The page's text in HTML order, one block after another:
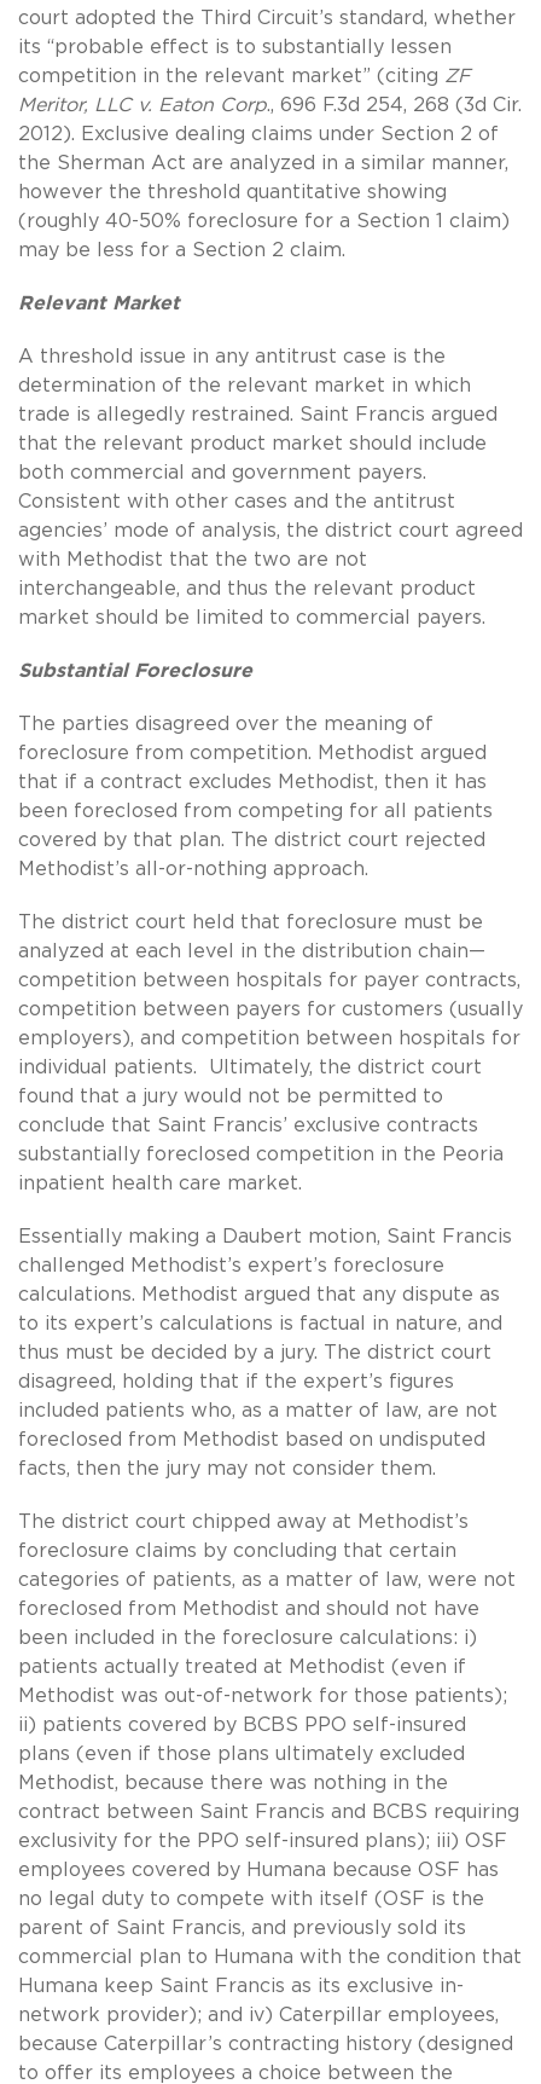
court adopted the Third Circuit’s standard, whether
its “probable effect is to substantially lessen
competition in the relevant market” (citing ZF
Meritor, LLC v. Eaton Corp., 696 F.3d 254, 268 (3d Cir.
2012). Exclusive dealing claims under Section 2 of
the Sherman Act are analyzed in a similar manner,
however the threshold quantitative showing
(roughly 40-50% foreclosure for a Section 1 claim)
may be less for a Section 2 claim.
Relevant Market
A threshold issue in any antitrust case is the
determination of the relevant market in which
trade is allegedly restrained. Saint Francis argued
that the relevant product market should include
both commercial and government payers.
Consistent with other cases and the antitrust
agencies’ mode of analysis, the district court agreed
with Methodist that the two are not
interchangeable, and thus the relevant product
market should be limited to commercial payers.
Substantial Foreclosure
The parties disagreed over the meaning of
foreclosure from competition. Methodist argued
that if a contract excludes Methodist, then it has
been foreclosed from competing for all patients
covered by that plan. The district court rejected
Methodist’s all-or-nothing approach.
The district court held that foreclosure must be
analyzed at each level in the distribution chain—
competition between hospitals for payer contracts,
competition between payers for customers (usually
employers), and competition between hospitals for
individual patients. Ultimately, the district court
found that a jury would not be permitted to
conclude that Saint Francis’ exclusive contracts
substantially foreclosed competition in the Peoria
inpatient health care market.
Essentially making a Daubert motion, Saint Francis
challenged Methodist’s expert’s foreclosure
calculations. Methodist argued that any dispute as
to its expert’s calculations is factual in nature, and
thus must be decided by a jury. The district court
disagreed, holding that if the expert’s figures
included patients who, as a matter of law, are not
foreclosed from Methodist based on undisputed
facts, then the jury may not consider them.
The district court chipped away at Methodist’s
foreclosure claims by concluding that certain
categories of patients, as a matter of law, were not
foreclosed from Methodist and should not have
been included in the foreclosure calculations: i)
patients actually treated at Methodist (even if
Methodist was out-of-network for those patients);
ii) patients covered by BCBS PPO self-insured
plans (even if those plans ultimately excluded
Methodist, because there was nothing in the
contract between Saint Francis and BCBS requiring
exclusivity for the PPO self-insured plans); iii) OSF
employees covered by Humana because OSF has
no legal duty to compete with itself (OSF is the
parent of Saint Francis, and previously sold its
commercial plan to Humana with the condition that
Humana keep Saint Francis as its exclusive in-
network provider); and iv) Caterpillar employees,
because Caterpillar’s contracting history (designed
to offer its employees a choice between the